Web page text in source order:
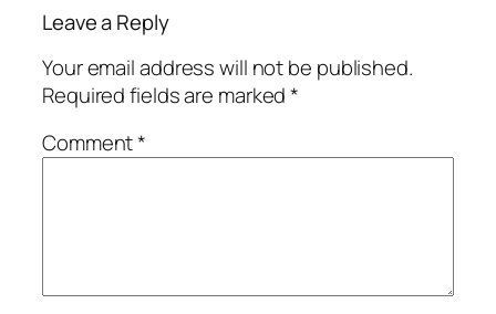
Leave a Reply
Your email address will not be published.
Required fields are marked*
Comment*